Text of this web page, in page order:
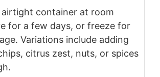
airtight container at room
for a few days, or freeze for
Variations include adding
citrus zest, nuts, or spices